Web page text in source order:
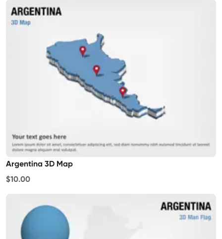
Argentina 3D Map
$10.00